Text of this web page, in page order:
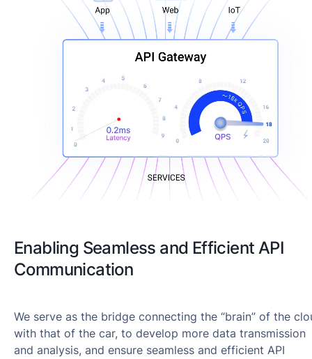
Enabling Seamless and Efficient API
Communication
We serve as the bridge connecting the “brain” of the
with that of the car, to develop more data transmission
and analysis, and ensure seamless and efficient API